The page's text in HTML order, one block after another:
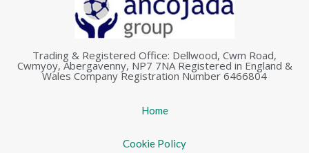
Trading & Registered Office: Dellwood, Cwm Road,
Cwmyoy, Abergavenny, NP7 7NA Registered in England &
Wales Company Registration Number 6466804
Home
Cookie Policy